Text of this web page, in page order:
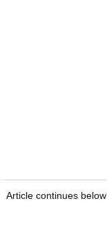
Article continues below